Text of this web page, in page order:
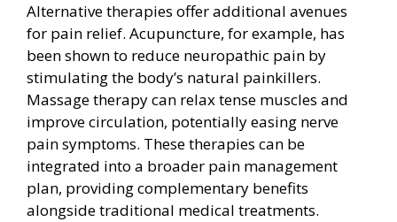
Alternative therapies offer additional avenues
for pain relief. Acupuncture, for example, has
been shown to reduce neuropathic pain by
stimulating the body’s natural painkillers.
Massage therapy can relax tense muscles and
improve circulation, potentially easing nerve
pain symptoms. These therapies can be
integrated into a broader pain management
plan, providing complementary benefits
alongside traditional medical treatments.